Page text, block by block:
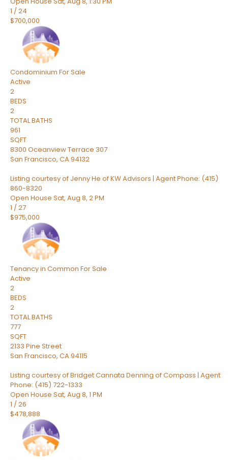
1 /24
$700,000
Condominium For Sale
Active
2
BEDS
2
TOTAL BATHS
961
SQFT
8300 Oceanview Terrace 307
San Francisco, CA94132
Listing courtesy of Jenny He of KW Advisors | Agent Phone: (415)
860-8320
Open House Sat, Aug 8, 2 PM
1 /27
$975,000
Tenancy in Common For Sale
Active
2
BEDS
2
TOTAL BATHS
777
SQFT
2133 Pine Street
San Francisco, CA94115
Listing courtesy of Bridget Cannata Denning of Compass | Agent
Phone: (415) 722-1333
Open House Sat, Aug 8, 1 PM
1 /26
$478,888